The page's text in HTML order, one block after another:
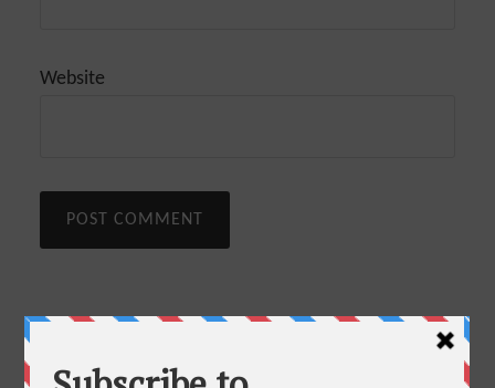
Website
Learn how
your comment data is processed.